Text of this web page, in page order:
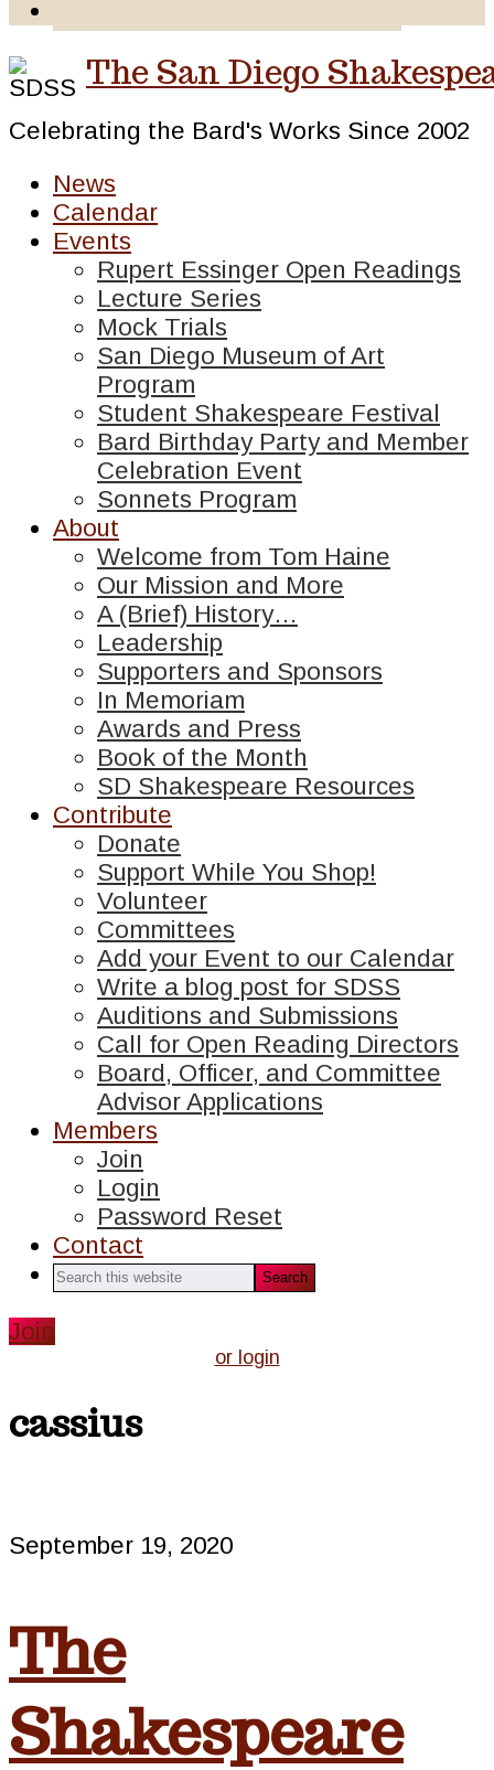
The San Diego
Celebrating the Bard's Works Since 2002
News
Calendar
Events
Rupert Essinger Open Readings
Lecture Series
Mock Trials
San Diego Museum of Art
Program
Student Shakespeare Festival
Bard Birthday Party and Member
Celebration Event
Sonnets Program
About
Welcome from Tom Haine
Our Mission and More
A (Brief) History…
Leadership
Supporters and Sponsors
In Memoriam
Awards and Press
Book of the Month
SD Shakespeare Resources
Contribute
Donate
Support While You Shop!
Volunteer
Committees
Add your Event to our Calendar
Write a blog post for SDSS
Auditions and Submissions
Call for Open Reading Directors
Board, Officer, and Committee
Advisor Applications
Members
Join
Login
Password Reset
Contact
Search
website
Join
or login
cassius
September 19, 2020
The
Shakespeare